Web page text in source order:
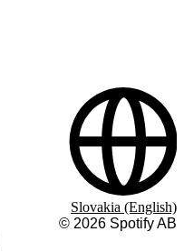
© 2026 Spotify AB
Slovakia (English)